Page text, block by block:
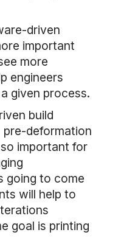
driven
important
more
engineers
given process.
build
deformation
important for
going to come
will help to
goal is printing